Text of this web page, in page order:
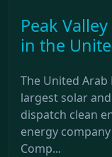
Peak
in the
The United Arab
largest solar
dispatch clean
energy
Comp...